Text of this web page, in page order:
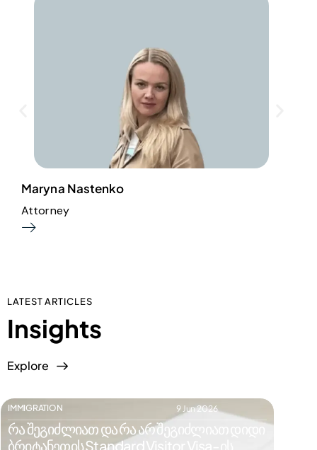
Maryna Nastenko
Attorney
LATEST ARTICLES
Insights
Explore
IMMIGRATION 9 Jun 2026
რა შეგიძლიათ და რა არ შეგიძლიათ დიდი
ბრიტანეთის Standard Visitor Visa-ის